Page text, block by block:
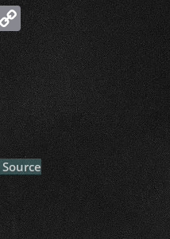
C
o
p
y
Li
n
k